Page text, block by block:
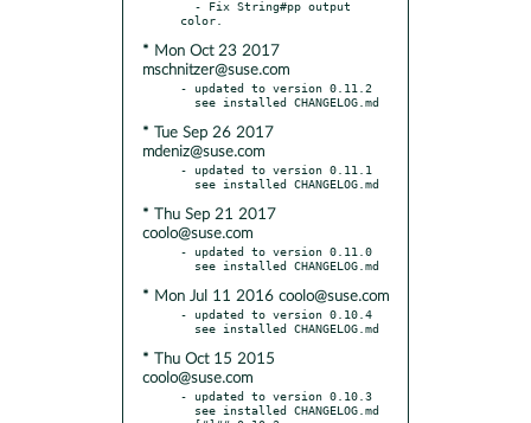
* Mon Oct 23 2017
mschnitzer@suse.com
- updated to version 0.11.2
* Tue Sep 26 2017
mdeniz@suse.com
- updated to version 0.11.1
* Thu Sep 21 2017
coolo@suse.com
- updated to version 0.11.0
* Mon Jul 11 2016 coolo@suse.com
- updated to version 0.10.4
* Thu Oct 15 2015
coolo@suse.com
- updated to version 0.10.3